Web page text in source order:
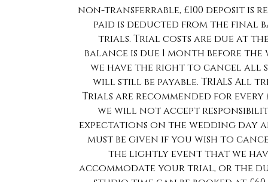
non-transferrable, £100 deposit is
paid is deducted from the final
trials. Trial costs are due at
balance is due 1 month before
we have the right to cancel all
will still be payable. TRIALS All
Trials are recommended for
we will not accept
expectations on the wedding
must be given if you wish to
the lightly event that we
accommodate your trial, or the